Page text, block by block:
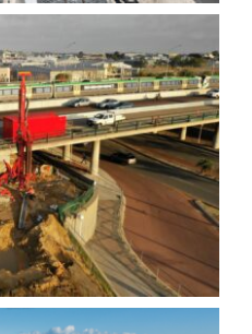
Beach Road
Micro Piles